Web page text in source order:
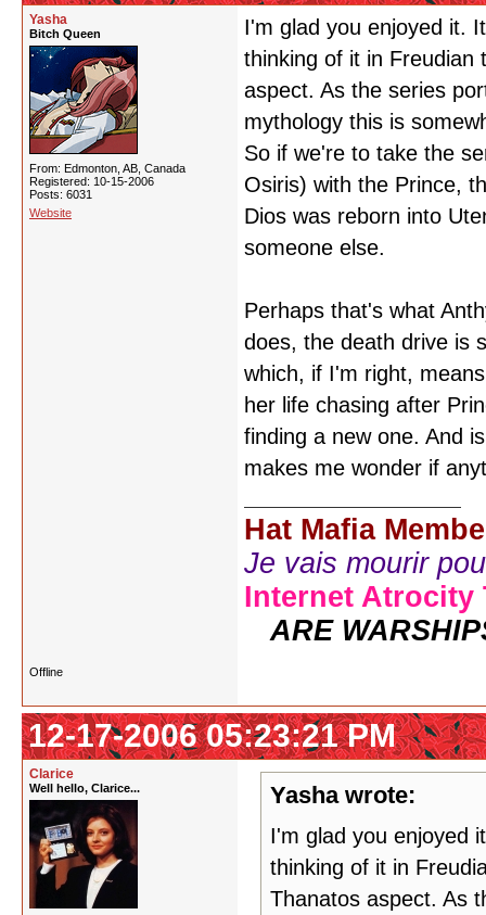
Yasha
Bitch Queen
From: Edmonton, AB, Canada
Registered: 10-15-2006
Posts: 6031
Website
I'm glad you enjoyed it.
thinking of it in Freudian
aspect. As the series
mythology this is
So if we're to take the
Osiris) with the Prince,
Dios was reborn into
someone else.
Perhaps that's what
does, the death drive is
which, if I'm right,
her life chasing after
finding a new one. And
makes me wonder if
Hat Mafia
Je vais mourir
Internet Atrocity
ARE
Offline
12-17-2006 05:23:21 PM
Clarice
Well hello, Clarice... Yasha wrote:
I'm glad you enjoyed
thinking of it in
Thanatos aspect. As